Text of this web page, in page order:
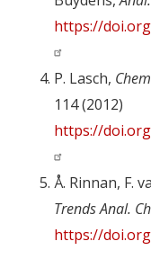
https://
P. Lasch,
114 (2012)
https://
Å. Rinnan, F.
Trends Anal.
https://